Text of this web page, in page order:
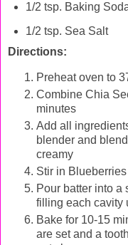
1/2 tsp. Baking
1/2 tsp. Sea Salt
Directions:
Preheat oven to
Combine Chia
minutes
Add all
blender and
creamy
Stir in
Pour batter into a
filling each cavity
Bake for 10-15
are set and a